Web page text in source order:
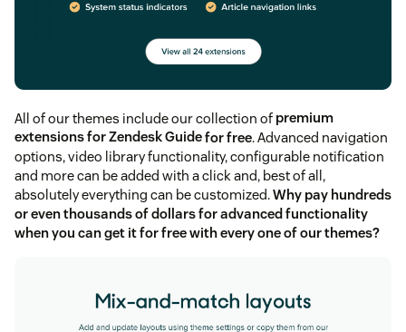
All of our themes include our collection of premium
extensions for Zendesk Guidefor free. Advanced navigation
options, video library functionality, configurable notification
and more can be added with a click and, best of all,
absolutely everything can be customized.Why pay hundreds
or even thousands of dollars for advanced functionality
when you can get it for free with every one of our themes?